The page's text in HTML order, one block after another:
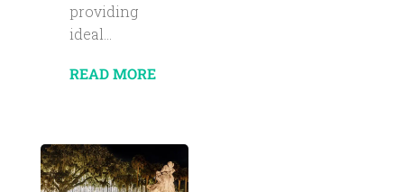
providing
ideal...
READ MORE